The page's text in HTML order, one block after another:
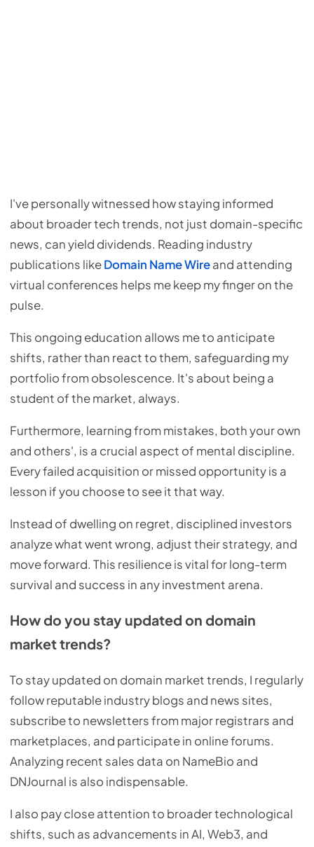
I've personally witnessed how staying informed
about broader tech trends, not just domain-specific
news, can yield dividends. Reading industry
publications likeDomain Name Wireand attending
virtual conferences helps me keep my finger on the
pulse.
This ongoing education allows me to anticipate
shifts, rather than react to them, safeguarding my
portfolio from obsolescence. It's about being a
student of the market, always.
Furthermore, learning from mistakes, both your own
and others', is a crucial aspect of mental discipline.
Every failed acquisition or missed opportunity is a
lesson if you choose to see it that way.
Instead of dwelling on regret, disciplined investors
analyze what went wrong, adjust their strategy, and
move forward. This resilience is vital for long-term
survival and success in any investment arena.
How do you stay updated on domain
market trends?
To stay updated on domain market trends, I regularly
follow reputable industry blogs and news sites,
subscribe to newsletters from major registrars and
marketplaces, and participate in online forums.
Analyzing recent sales data on NameBio and
DNJournal is also indispensable.
I also pay close attention to broader technological
shifts, such as advancements in AI, Web3, and